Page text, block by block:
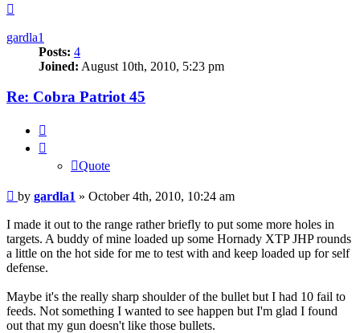
gardla1
Posts: 4
Joined: August 10th, 2010, 5:23 pm
Re: Cobra Patriot 45
Quote
Post
by gardla1 » October 4th, 2010, 10:24 am
I made it out to the range rather briefly to put some more holes in
targets. A buddy of mine loaded up some Hornady XTP JHP rounds
a little on the hot side for me to test with and keep loaded up for self
defense.
Maybe it's the really sharp shoulder of the bullet but I had 10 fail to
feeds. Not something I wanted to see happen but I'm glad I found
out that my gun doesn't like those bullets.